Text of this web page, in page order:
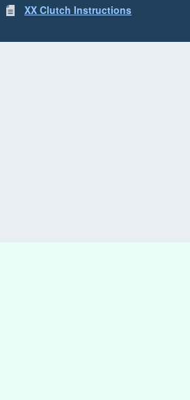
XX Clutch Instructions